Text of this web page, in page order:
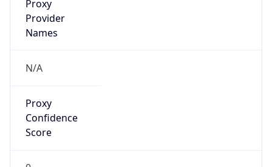
Proxy
Provider
Names
N/A
Proxy
Confidence
Score